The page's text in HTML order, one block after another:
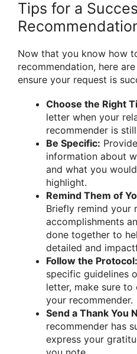
Tips for a
Now that you know how
recommendation, here
ensure your request is
Choose the Right
letter when your
recommender is
Be Specific:
information about
and what you
highlight.
Remind Them of
Briefly remind your
accomplishments
done together to
detailed and
Follow the Protocol:
specific guidelines
letter, make sure
your recommender.
Send a Thank You
recommender has
express your